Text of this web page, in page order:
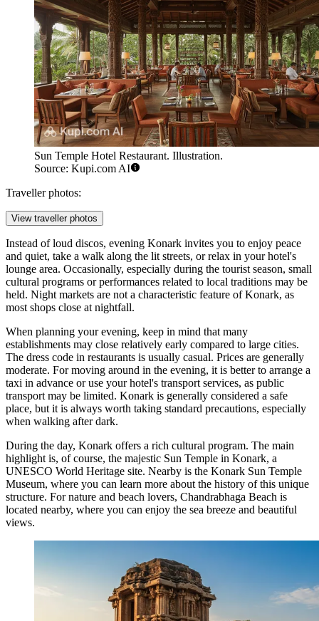
Sun Temple Hotel Restaurant. Illustration.
Source: Kupi.com AI
Traveller photos:
View traveller photos
Instead of loud discos, evening Konark invites you to enjoy peace
and quiet, take a walk along the lit streets, or relax in your hotel's
lounge area. Occasionally, especially during the tourist season, small
cultural programs or performances related to local traditions may be
held. Night markets are not a characteristic feature of Konark, as
most shops close at nightfall.
When planning your evening, keep in mind that many
establishments may close relatively early compared to large cities.
The dress code in restaurants is usually casual. Prices are generally
moderate. For moving around in the evening, it is better to arrange a
taxi in advance or use your hotel's transport services, as public
transport may be limited. Konark is generally considered a safe
place, but it is always worth taking standard precautions, especially
when walking after dark.
During the day, Konark offers a rich cultural program. The main
highlight is, of course, the majestic Sun Temple in Konark, a
UNESCO World Heritage site. Nearby is the Konark Sun Temple
Museum, where you can learn more about the history of this unique
structure. For nature and beach lovers, Chandrabhaga Beach is
located nearby, where you can enjoy the sea breeze and beautiful
views.